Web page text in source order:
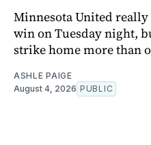
Minnesota United
win on Tuesday night,
strike home more than
ASHLE PAIGE
August 4, 2026 PUBLIC